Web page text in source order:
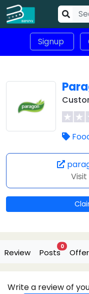
Signup
Review Posts
0
Write a review of